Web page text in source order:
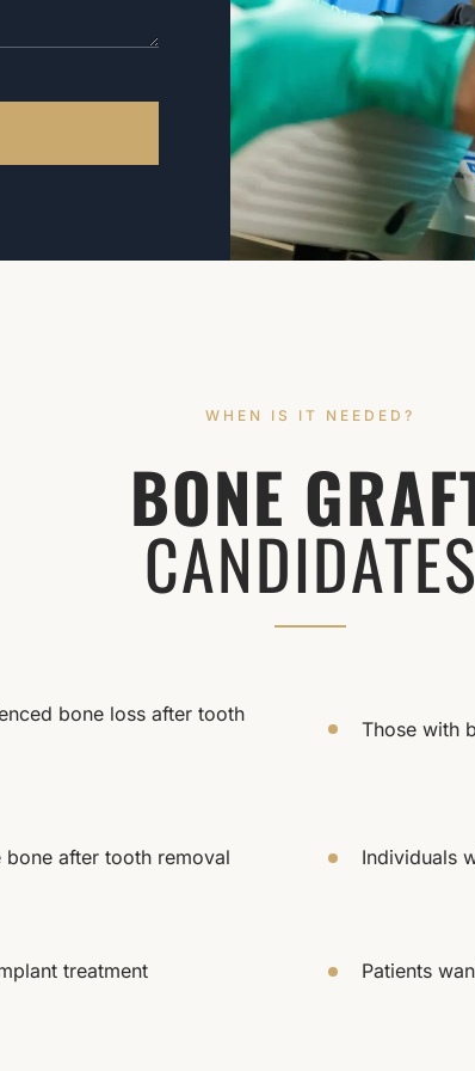
WHEN IS IT NEEDED?
BONE
CANDIDATES
bone loss after tooth
Those with
bone after tooth removal Individuals
treatment Patients